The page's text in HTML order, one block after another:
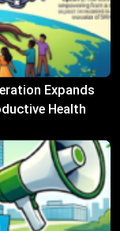
Expands
Health